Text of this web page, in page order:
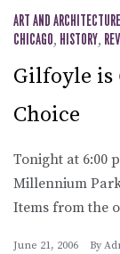
ART AND ARCHITECTURE
CHICAGO, HISTORY,
Gilfoyle is
Choice
Tonight at 6:00
Millennium
Items from the
June 21, 2006 By